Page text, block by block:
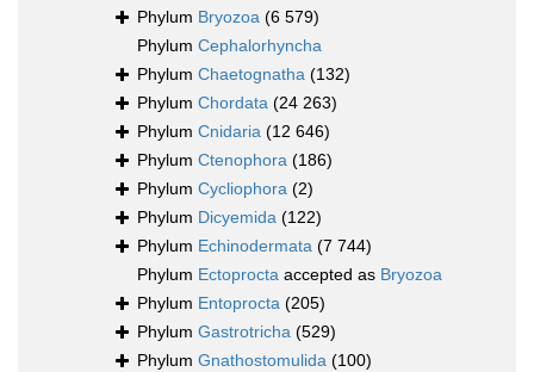
Phylum Bryozoa (6 579)
Phylum Cephalorhyncha
Phylum Chaetognatha (132)
Phylum Chordata (24 263)
Phylum Cnidaria (12 646)
Phylum Ctenophora (186)
Phylum Cycliophora (2)
Phylum Dicyemida (122)
Phylum Echinodermata (7 744)
Phylum Ectoprocta accepted as Bryozoa
Phylum Entoprocta (205)
Phylum Gastrotricha (529)
Phylum Gnathostomulida (100)